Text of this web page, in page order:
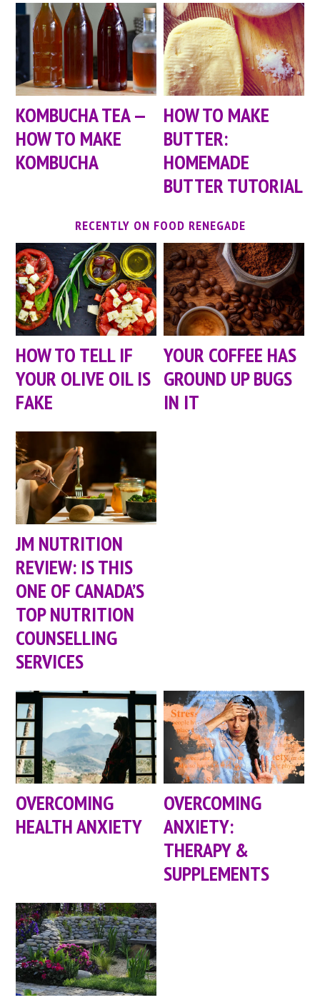
KOMBUCHA TEA —
HOW TO MAKE
KOMBUCHA
HOW TO MAKE
BUTTER:
HOMEMADE
BUTTER TUTORIAL
RECENTLY ON FOOD RENEGADE
HOW TO TELL IF
YOUR OLIVE OIL IS
FAKE
YOUR COFFEE HAS
GROUND UP BUGS
IN IT
JM NUTRITION
REVIEW: IS THIS
ONE OF CANADA’S
TOP NUTRITION
COUNSELLING
SERVICES
OVERCOMING
HEALTH ANXIETY
OVERCOMING
ANXIETY:
THERAPY &
SUPPLEMENTS